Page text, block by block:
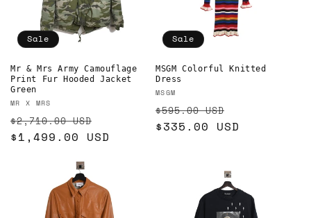
Sale
Mr & Mrs Army Camouflage
Print Fur Hooded Jacket
Green
Vendor:
MR X MRS
Regular
price
$2,710.00 USD
price
$1,499.00 USD
Sale
MSGM Colorful Knitted
Dress
Vendor:
MSGM
Regular
price
$595.00 USD
price
$335.00 USD